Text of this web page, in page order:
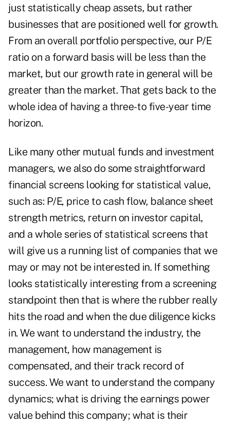
just statistically cheap assets, but rather
businesses that are positioned well for growth.
From an overall portfolio perspective, our P/E
ratio on a forward basis will be less than the
market, but our growth rate in general will be
greater than the market. That gets back to the
whole idea of having a three- to five-year time
horizon.
Like many other mutual funds and investment
managers, we also do some straightforward
financial screens looking for statistical value,
such as: P/E, price to cash flow, balance sheet
strength metrics, return on investor capital,
and a whole series of statistical screens that
will give us a running list of companies that we
may or may not be interested in. If something
looks statistically interesting from a screening
standpoint then that is where the rubber really
hits the road and when the due diligence kicks
in. We want to understand the industry, the
management, how management is
compensated, and their track record of
success. We want to understand the company
dynamics; what is driving the earnings power
value behind this company; what is their